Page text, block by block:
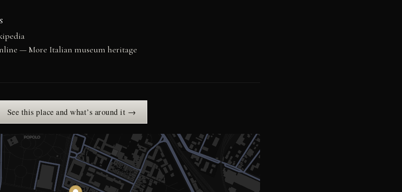
— More Italian museum heritage
See this place and what’s around it →